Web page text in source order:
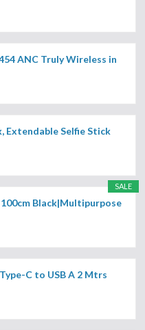
ANC Truly Wireless in
Extendable Selfie Stick
SALE
Black|Multipurpose
C to USB A 2 Mtrs